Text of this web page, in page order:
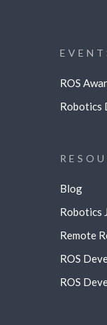
ROS
Robotics
Blog
Robotics
Remote
ROS
ROS